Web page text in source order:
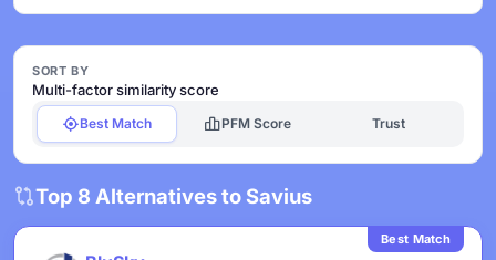
SORT BY
Multi-factor similarity score
Best Match PFM Score Trust
Top 8 Alternatives to Savius
Best Match